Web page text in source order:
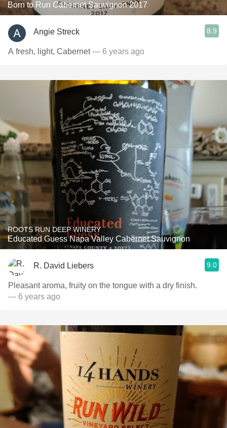
Born to Run Cabernet Sauvignon 2017
Angie Streck 8.9
A fresh, light, Cabernet— 6 years ago
ROOTS RUN DEEP WINERY
Educated Guess Napa Valley Cabernet Sauvignon
R. David Liebers 9.0
Pleasant aroma, fruity on the tongue with a dry finish.
— 6 years ago